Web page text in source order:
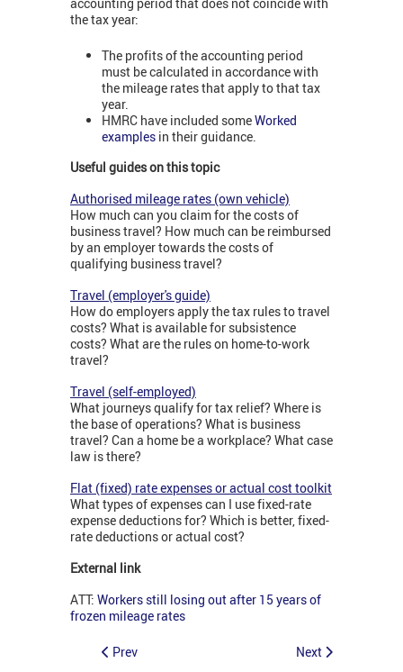
the tax year:
The profits of the accounting period
must be calculated in accordance with
the mileage rates that apply to that tax
year.
HMRC have included someWorked
examples in their guidance.
Useful guides on this topic
Authorised mileage rates (own vehicle)
How much can you claim for the costs of
business travel? How much can be reimbursed
by an employer towards the costs of
qualifying business travel?
Travel (employer's guide)
How do employers apply the tax rules to travel
costs? What is available for subsistence
costs? What are the rules on home-to-work
travel?
Travel (self-employed)
What journeys qualify for tax relief? Where is
the base of operations? What is business
travel? Can a home be a workplace? What case
law is there?
Flat (fixed) rate expenses or actual cost toolkit
What types of expenses can I use fixed-rate
expense deductions for? Which is better, fixed-
rate deductions or actual cost?
External link
ATT: Workers still losing out after 15 years of
frozen mileage rates
Prev Next